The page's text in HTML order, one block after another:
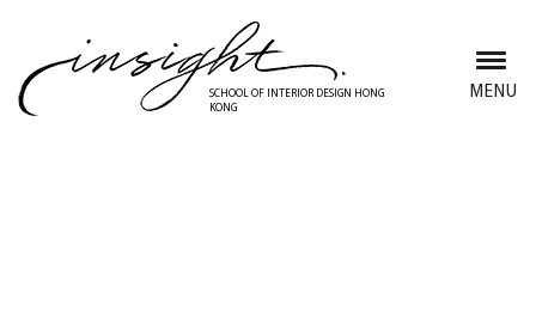
main
content
SCHOOL OF INTERIOR DESIGN HONG
KONG
MENU